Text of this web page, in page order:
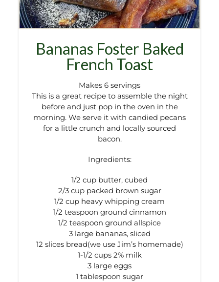
Bananas Foster Baked
French Toast
Makes 6 servings
This is a great recipe to assemble the night
before and just pop in the oven in the
morning. We serve it with candied pecans
for a little crunch and locally sourced
bacon.
Ingredients:
1/2 cup butter, cubed
2/3 cup packed brown sugar
1/2 cup heavy whipping cream
1/2 teaspoon ground cinnamon
1/2 teaspoon ground allspice
3 large bananas, sliced
12 slices bread(we use Jim’s homemade)
1-1/2 cups 2% milk
3 large eggs
1 tablespoon sugar